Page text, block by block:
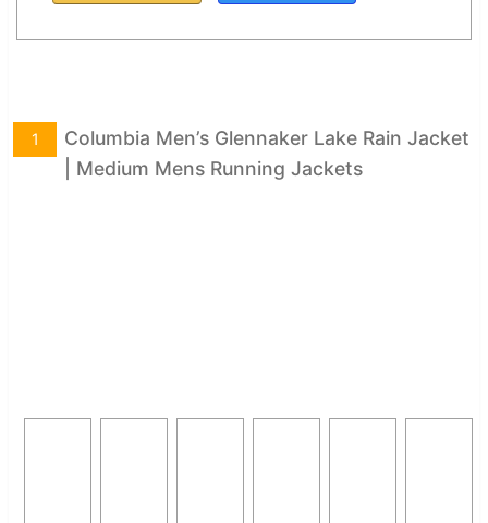
Columbia Men’s Glennaker Lake Rain Jacket
| Medium Mens Running Jackets
1